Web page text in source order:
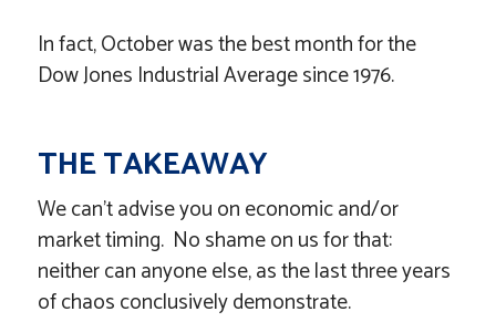
In fact, October was the best month for the
Dow Jones Industrial Average since 1976.
THE TAKEAWAY
We can’t advise you on economic and/or
market timing. No shame on us for that:
neither can anyone else, as the last three years
of chaos conclusively demonstrate.